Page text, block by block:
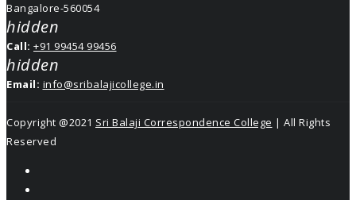
Bangalore-560054
hidden
Call: +91 99454 99456
hidden
Email: info@sribalajicollege.in
Copyright @2021 Sri Balaji Correspondence College | All Rights
Reserved